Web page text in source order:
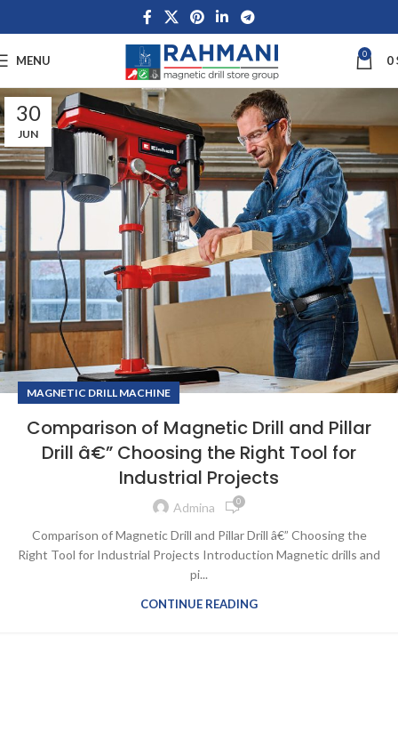
MENU 0 0
30
JUN
MAGNETIC DRILL MACHINE
Comparison of Magnetic Drill and Pillar
Drill â€” Choosing the Right Tool for
Industrial Projects
Admina 0
Comparison of Magnetic Drill and Pillar Drill â€” Choosing the
Right Tool for Industrial Projects Introduction Magnetic drills and
pi...
CONTINUE READING